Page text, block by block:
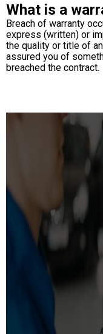
What is a
Breach of warranty
express (written) or
the quality or title of
assured you of
breached the contract.